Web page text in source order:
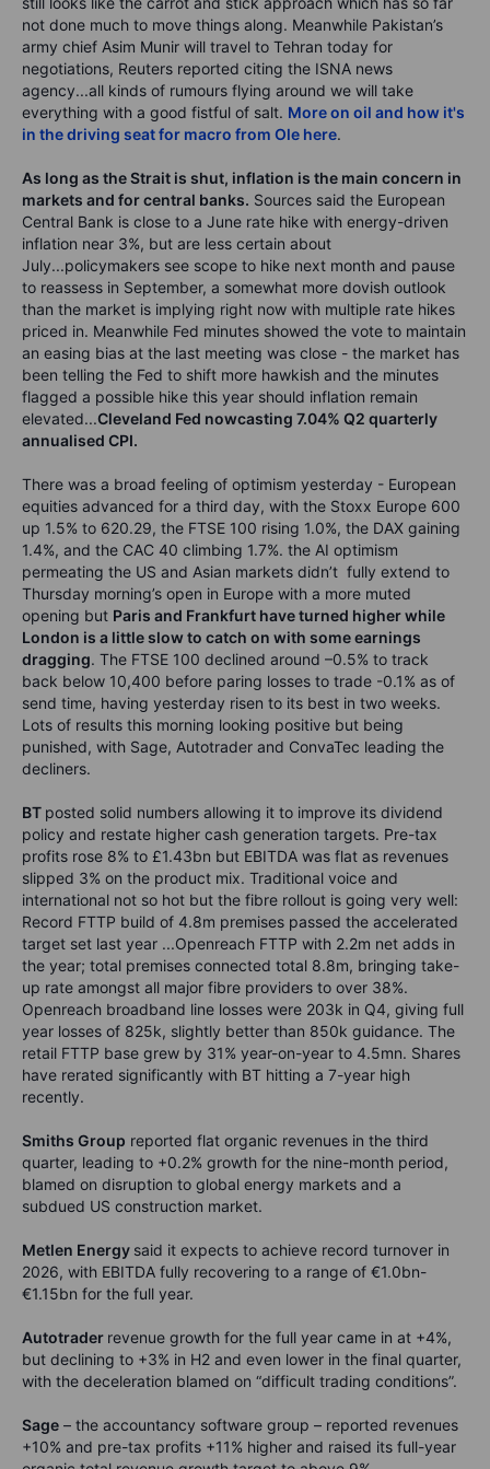
not done much to move things along. Meanwhile Pakistan’s
army chief Asim Munir will travel to Tehran today for
negotiations, Reuters reported citing the ISNA news
agency...all kinds of rumours flying around we will take
everything with a good fistful of salt. More on oil and how it's
in the driving seat for macro from Ole here.
As long as the Strait is shut, inflation is the main concern in
markets and for central banks. Sources said the European
Central Bank is close to a June rate hike with energy-driven
inflation near 3%, but are less certain about
July...policymakers see scope to hike next month and pause
to reassess in September, a somewhat more dovish outlook
than the market is implying right now with multiple rate hikes
priced in. Meanwhile Fed minutes showed the vote to maintain
an easing bias at the last meeting was close - the market has
been telling the Fed to shift more hawkish and the minutes
flagged a possible hike this year should inflation remain
elevated...Cleveland Fed nowcasting 7.04% Q2 quarterly
annualised CPI.
There was a broad feeling of optimism yesterday - European
equities advanced for a third day, with the Stoxx Europe 600
up 1.5% to 620.29, the FTSE 100 rising 1.0%, the DAX gaining
1.4%, and the CAC 40 climbing 1.7%. the AI optimism
permeating the US and Asian markets didn’t fully extend to
Thursday morning’s open in Europe with a more muted
opening but Paris and Frankfurt have turned higher while
London is a little slow to catch on with some earnings
dragging. The FTSE 100 declined around –0.5% to track
back below 10,400 before paring losses to trade -0.1% as of
send time, having yesterday risen to its best in two weeks.
Lots of results this morning looking positive but being
punished, with Sage, Autotrader and ConvaTec leading the
decliners.
BT posted solid numbers allowing it to improve its dividend
policy and restate higher cash generation targets. Pre-tax
profits rose 8% to £1.43bn but EBITDA was flat as revenues
slipped 3% on the product mix. Traditional voice and
international not so hot but the fibre rollout is going very well:
Record FTTP build of 4.8m premises passed the accelerated
target set last year ...Openreach FTTP with 2.2m net adds in
the year; total premises connected total 8.8m, bringing take-
up rate amongst all major fibre providers to over 38%.
Openreach broadband line losses were 203k in Q4, giving full
year losses of 825k, slightly better than 850k guidance. The
retail FTTP base grew by 31% year-on-year to 4.5mn. Shares
have rerated significantly with BT hitting a 7-year high
recently.
Smiths Group reported flat organic revenues in the third
quarter, leading to +0.2% growth for the nine-month period,
blamed on disruption to global energy markets and a
subdued US construction market.
Metlen Energy said it expects to achieve record turnover in
2026, with EBITDA fully recovering to a range of €1.0bn-
€1.15bn for the full year.
Autotrader revenue growth for the full year came in at +4%,
but declining to +3% in H2 and even lower in the final quarter,
with the deceleration blamed on “difficult trading conditions”.
Sage – the accountancy software group – reported revenues
+10% and pre-tax profits +11% higher and raised its full-year